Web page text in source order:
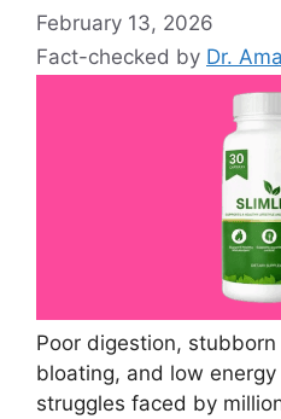
February 13, 2026
Fact-checked by Dr.
Poor digestion,
bloating, and low
struggles faced by